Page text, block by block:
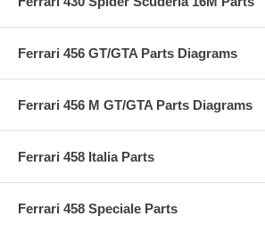
Ferrari 456 GT/GTA Parts Diagrams
Ferrari 456 M GT/GTA Parts Diagrams
Ferrari 458 Italia Parts
Ferrari 458 Speciale Parts